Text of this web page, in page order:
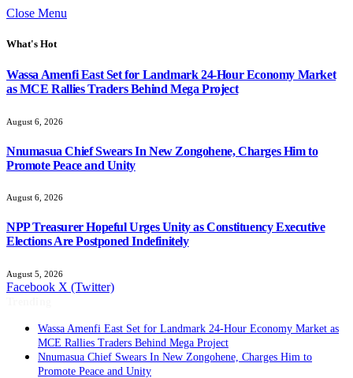
Close Menu
What's Hot
Wassa Amenfi East Set for Landmark 24-Hour Economy Market
as MCE Rallies Traders Behind Mega Project
August 6, 2026
Nnumasua Chief Swears In New Zongohene, Charges Him to
Promote Peace and Unity
August 6, 2026
NPP Treasurer Hopeful Urges Unity as Constituency Executive
Elections Are Postponed Indefinitely
August 5, 2026
Facebook X (Twitter)
Wassa Amenfi East Set for Landmark 24-Hour Economy Market as
MCE Rallies Traders Behind Mega Project
Nnumasua Chief Swears In New Zongohene, Charges Him to
Promote Peace and Unity